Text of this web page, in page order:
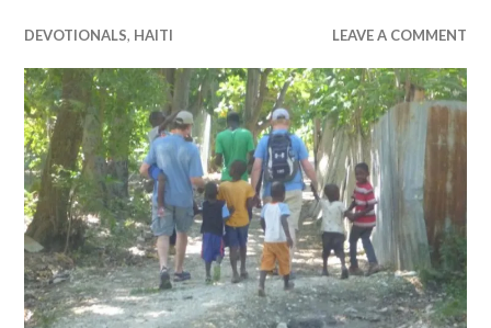
DEVOTIONALS, HAITI LEAVE A COMMENT